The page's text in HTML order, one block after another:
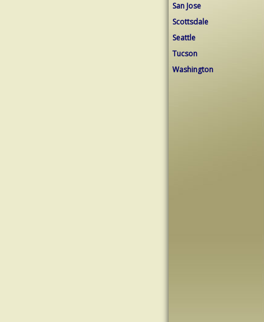
San Jose
Scottsdale
Seattle
Tucson
Washington